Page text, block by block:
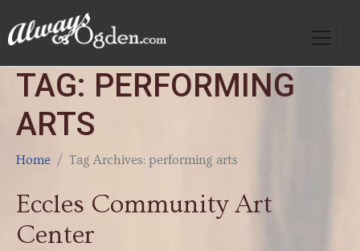
TAG: PERFORMING
ARTS
Home Tag Archives: performing arts
Eccles Community Art
Center